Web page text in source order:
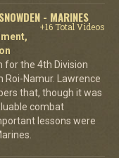
- MARINES
+16 Total Videos
for the 4th Division
Roi-Namur. Lawrence
that, though it was
combat
lessons were